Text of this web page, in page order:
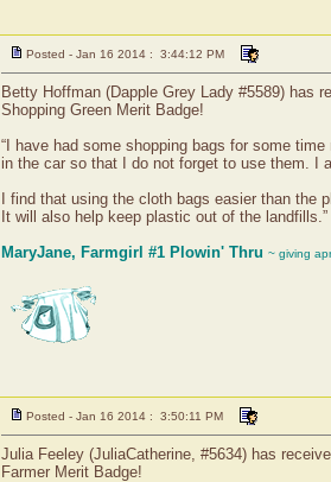
Posted - Jan 16 2014 : 3:44:12 PM
Betty Hoffman (Dapple Grey Lady #5589) has
Shopping Green Merit Badge!
“I have had some shopping bags for some
in the car so that I do not forget to use them. I
I find that using the cloth bags easier than
It will also help keep plastic out of the landfills.”
MaryJane, Farmgirl #1 Plowin' Thru ~ giving
Posted - Jan 16 2014 : 3:50:11 PM
Julia Feeley (JuliaCatherine, #5634) has
Farmer Merit Badge!